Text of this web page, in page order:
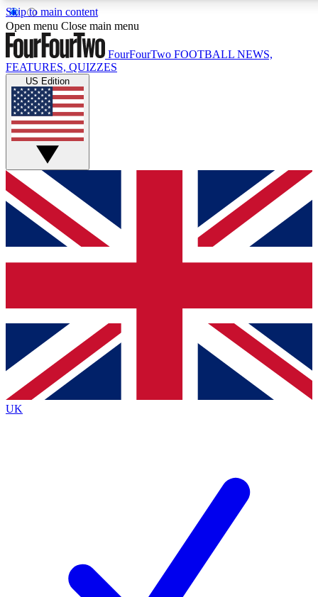
Skip to main content
17
MEMBER FEATURES
Live Q&A Sessions
Weekly interactive sessions
GET CLUB ACCESS QUICK
For the quickest way to join, simply enter your email below
and get access. We will send a confirmation and sign you
up to our newsletter to keep you updated on all your
Contact me with news and offers from other Future brands
By submitting your information you agree to the Terms & Conditions
Privacy Policy
and are aged 16 or over.
Open menu Close main menu
FourFourTwo FOOTBALL NEWS,
FEATURES, QUIZZES
US Edition
UK